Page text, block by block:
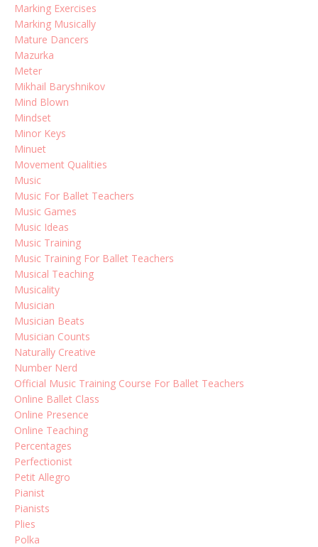
Marking Exercises
Marking Musically
Mature Dancers
Mazurka
Meter
Mikhail Baryshnikov
Mind Blown
Mindset
Minor Keys
Minuet
Movement Qualities
Music
Music For Ballet Teachers
Music Games
Music Ideas
Music Training
Music Training For Ballet Teachers
Musical Teaching
Musicality
Musician
Musician Beats
Musician Counts
Naturally Creative
Number Nerd
Official Music Training Course For Ballet Teachers
Online Ballet Class
Online Presence
Online Teaching
Percentages
Perfectionist
Petit Allegro
Pianist
Pianists
Plies
Polka